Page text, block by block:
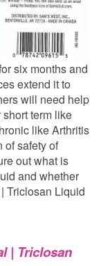
six months and
extend it to
will need help
term like
like Arthritis
of safety of
out what is
and whether
Triclosan Liquid
| Triclosan